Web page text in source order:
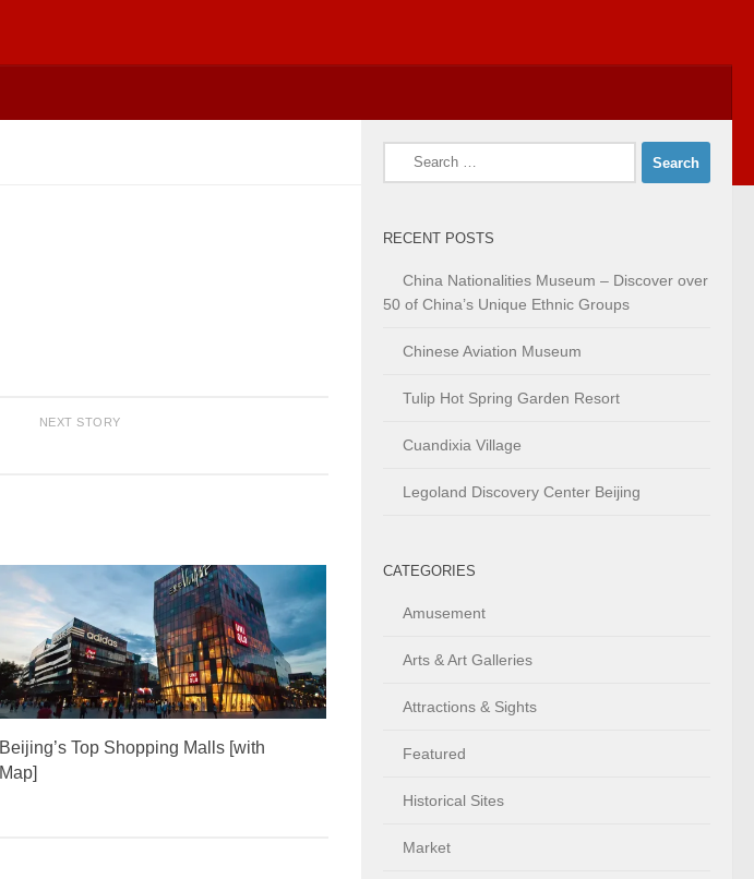
NEXT STORY
Beijing’s Top Shopping Malls [with
Map]
Search
RECENT POSTS
China Nationalities Museum – Discover over
50 of China’s Unique Ethnic Groups
Chinese Aviation Museum
Tulip Hot Spring Garden Resort
Cuandixia Village
Legoland Discovery Center Beijing
CATEGORIES
Amusement
Arts & Art Galleries
Attractions & Sights
Featured
Historical Sites
Market